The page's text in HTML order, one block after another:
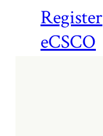
Register
eCSCO